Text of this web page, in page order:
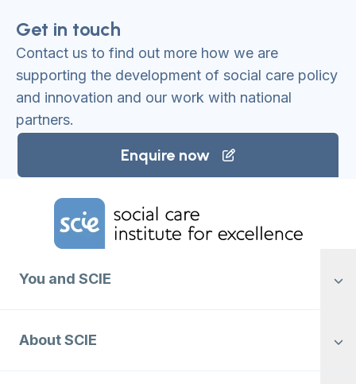
Get in touch
Contact us to find out more how we are
supporting the development of social care policy
and innovation and our work with national
partners.
Enquire now
Home Link Logo
You and SCIE
About SCIE